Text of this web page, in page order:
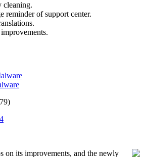
cleaning.
reminder of support center.
on its improvements, and the newly